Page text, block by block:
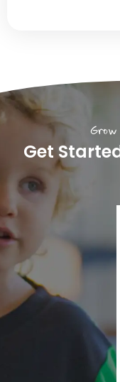
Get